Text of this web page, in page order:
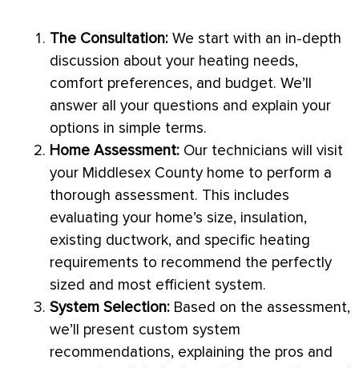
The Consultation: We start with an in-depth
discussion about your heating needs,
comfort preferences, and budget. We’ll
answer all your questions and explain your
options in simple terms.
Home Assessment: Our technicians will visit
your Middlesex County home to perform a
thorough assessment. This includes
evaluating your home’s size, insulation,
existing ductwork, and specific heating
requirements to recommend the perfectly
sized and most efficient system.
System Selection: Based on the assessment,
we’ll present custom system
recommendations, explaining the pros and